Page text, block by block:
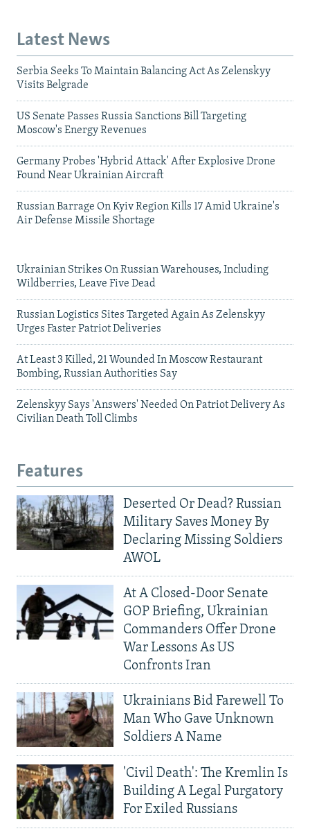
Latest News
Serbia Seeks To Maintain Balancing Act As Zelenskyy
Visits Belgrade
US Senate Passes Russia Sanctions Bill Targeting
Moscow's Energy Revenues
Germany Probes 'Hybrid Attack' After Explosive Drone
Found Near Ukrainian Aircraft
Russian Barrage On Kyiv Region Kills 17 Amid Ukraine's
Air Defense Missile Shortage
Ukrainian Strikes On Russian Warehouses, Including
Wildberries, Leave Five Dead
Russian Logistics Sites Targeted Again As Zelenskyy
Urges Faster Patriot Deliveries
At Least 3 Killed, 21 Wounded In Moscow Restaurant
Bombing, Russian Authorities Say
Zelenskyy Says 'Answers' Needed On Patriot Delivery As
Civilian Death Toll Climbs
Features
Deserted Or Dead? Russian
Military Saves Money By
Declaring Missing Soldiers
AWOL
At A Closed-Door Senate
GOP Briefing, Ukrainian
Commanders Offer Drone
War Lessons As US
Confronts Iran
Ukrainians Bid Farewell To
Man Who Gave Unknown
Soldiers A Name
'Civil Death': The Kremlin Is
Building A Legal Purgatory
For Exiled Russians